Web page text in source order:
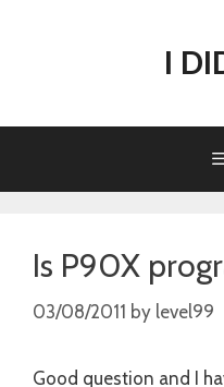
I
Is P90X
03/08/2011 by level99
Good question and I